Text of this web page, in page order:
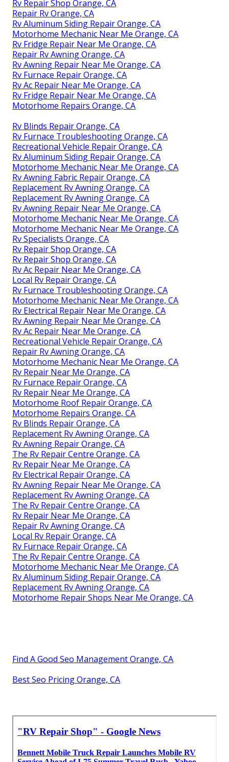
Rv Repair Shop Orange, CA
Repair Rv Orange, CA
Rv Aluminum Siding Repair Orange, CA
Motorhome Mechanic Near Me Orange, CA
Rv Fridge Repair Near Me Orange, CA
Repair Rv Awning Orange, CA
Rv Awning Repair Near Me Orange, CA
Rv Furnace Repair Orange, CA
Rv Ac Repair Near Me Orange, CA
Rv Fridge Repair Near Me Orange, CA
Motorhome Repairs Orange, CA
Rv Blinds Repair Orange, CA
Rv Furnace Troubleshooting Orange, CA
Recreational Vehicle Repair Orange, CA
Rv Aluminum Siding Repair Orange, CA
Motorhome Mechanic Near Me Orange, CA
Rv Awning Fabric Repair Orange, CA
Replacement Rv Awning Orange, CA
Replacement Rv Awning Orange, CA
Rv Awning Repair Near Me Orange, CA
Motorhome Mechanic Near Me Orange, CA
Motorhome Mechanic Near Me Orange, CA
Rv Specialists Orange, CA
Rv Repair Shop Orange, CA
Rv Repair Shop Orange, CA
Rv Ac Repair Near Me Orange, CA
Local Rv Repair Orange, CA
Rv Furnace Troubleshooting Orange, CA
Motorhome Mechanic Near Me Orange, CA
Rv Electrical Repair Near Me Orange, CA
Rv Awning Repair Near Me Orange, CA
Rv Ac Repair Near Me Orange, CA
Recreational Vehicle Repair Orange, CA
Repair Rv Awning Orange, CA
Motorhome Mechanic Near Me Orange, CA
Rv Repair Near Me Orange, CA
Rv Furnace Repair Orange, CA
Rv Repair Near Me Orange, CA
Motorhome Roof Repair Orange, CA
Motorhome Repairs Orange, CA
Rv Blinds Repair Orange, CA
Replacement Rv Awning Orange, CA
Rv Awning Repair Orange, CA
The Rv Repair Centre Orange, CA
Rv Repair Near Me Orange, CA
Rv Electrical Repair Orange, CA
Rv Awning Repair Near Me Orange, CA
Replacement Rv Awning Orange, CA
The Rv Repair Centre Orange, CA
Rv Repair Near Me Orange, CA
Repair Rv Awning Orange, CA
Local Rv Repair Orange, CA
Rv Furnace Repair Orange, CA
The Rv Repair Centre Orange, CA
Motorhome Mechanic Near Me Orange, CA
Rv Aluminum Siding Repair Orange, CA
Replacement Rv Awning Orange, CA
Motorhome Repair Shops Near Me Orange, CA
Find A Good Seo Management Orange, CA
Best Seo Pricing Orange, CA